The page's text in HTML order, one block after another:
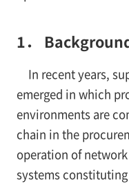
1．
In recent years,
emerged in which
environments are
chain in the
operation of
systems